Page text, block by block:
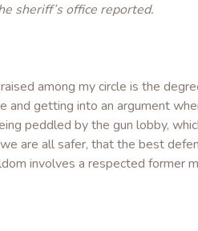
sheriff’s office reported.
among my circle is the
getting into an argument
peddled by the gun lobby,
are all safer, that the best
involves a respected former